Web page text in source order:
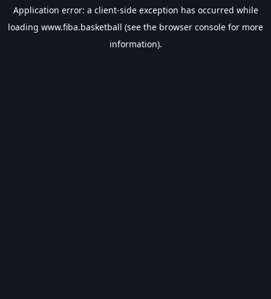
Application error: a client-side exception has occurred while
loading www.fiba.basketball (see the browser console for more
information).